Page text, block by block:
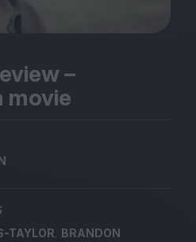
–
movie
TAYLOR, BRANDON